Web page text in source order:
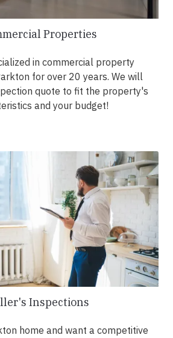
Properties
in commercial property
for over 20 years. We will
quote to fit the property's
and your budget!
Inspections
home and want a competitive